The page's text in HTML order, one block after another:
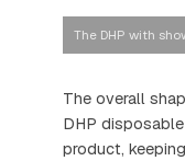
The DHP with
The overall
DHP
product,